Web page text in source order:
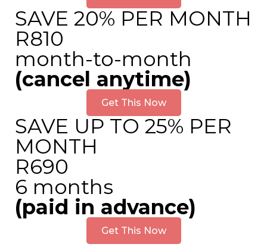
SAVE 20% PER MONTH
R810
month-to-month
(cancel anytime)
Get This Now
SAVE UP TO 25% PER
MONTH
R690
6 months
(paid in advance)
Get This Now